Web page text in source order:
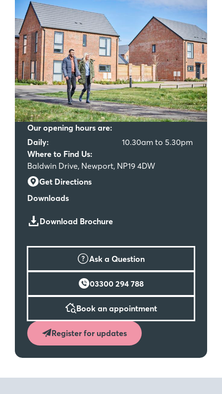
Our opening hours are:
Daily:
10.30am to 5.30pm
Where to Find Us:
Baldwin Drive, Newport, NP19 4DW
Get Directions
Downloads
Download Brochure
Ask a Question
03300 294 788
Book an appointment
Register for updates